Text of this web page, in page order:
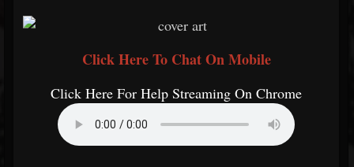
Click Here To Chat On Mobile
Click Here For Help Streaming On Chrome